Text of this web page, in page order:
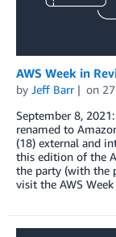
AWS Week in
by Jeff Barr on
September 8,
renamed to
(18) external and
this edition of the
the party (with the
visit the AWS